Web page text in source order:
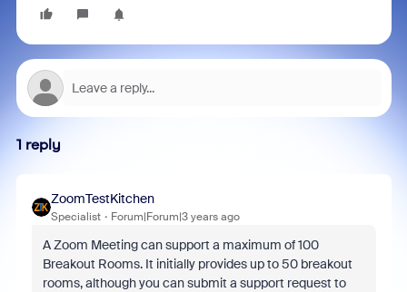
1 reply
ZoomTestKitchen
Specialist Forum|Forum|3 years ago
A Zoom Meeting can support a maximum of 100
Breakout Rooms. It initially provides up to 50 breakout
rooms, although you can submit a support request to